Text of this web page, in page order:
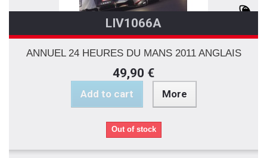
LIV1066A
ANNUEL 24 HEURES DU MANS 2011 ANGLAIS
49,90 €
Add to cart More
Out of stock